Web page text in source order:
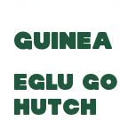
GUINEA
EGLU
HUTCH